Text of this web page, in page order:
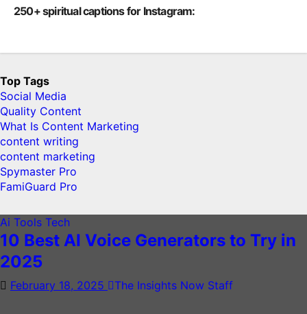
250+ spiritual captions for Instagram:
Top Tags
Social Media
Quality Content
What Is Content Marketing
content writing
content marketing
Spymaster Pro
FamiGuard Pro
Ai Tools Tech
10 Best AI Voice Generators to Try in
2025
February 18, 2025 The Insights Now Staff